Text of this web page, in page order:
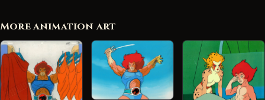
More animation art